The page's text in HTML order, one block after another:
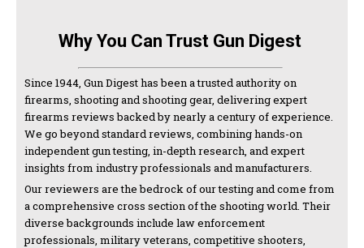
Why You Can Trust Gun Digest
Since 1944, Gun Digest has been a trusted authority on
firearms, shooting and shooting gear, delivering expert
firearms reviews backed by nearly a century of experience.
We go beyond standard reviews, combining hands-on
independent gun testing, in-depth research, and expert
insights from industry professionals and manufacturers.
Our reviewers are the bedrock of our testing and come from
a comprehensive cross section of the shooting world. Their
diverse backgrounds include law enforcement
professionals, military veterans, competitive shooters,